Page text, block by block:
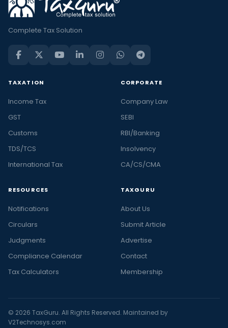
Complete Tax Solution
TAXATION
Income Tax
GST
Customs
TDS/TCS
International Tax
CORPORATE
Company Law
SEBI
RBI/Banking
Insolvency
CA/CS/CMA
RESOURCES
Notifications
Circulars
Judgments
Compliance Calendar
Tax Calculators
TAXGURU
About Us
Submit Article
Advertise
Contact
Membership
© 2026 TaxGuru. All Rights Reserved. Maintained by
V2Technosys.com